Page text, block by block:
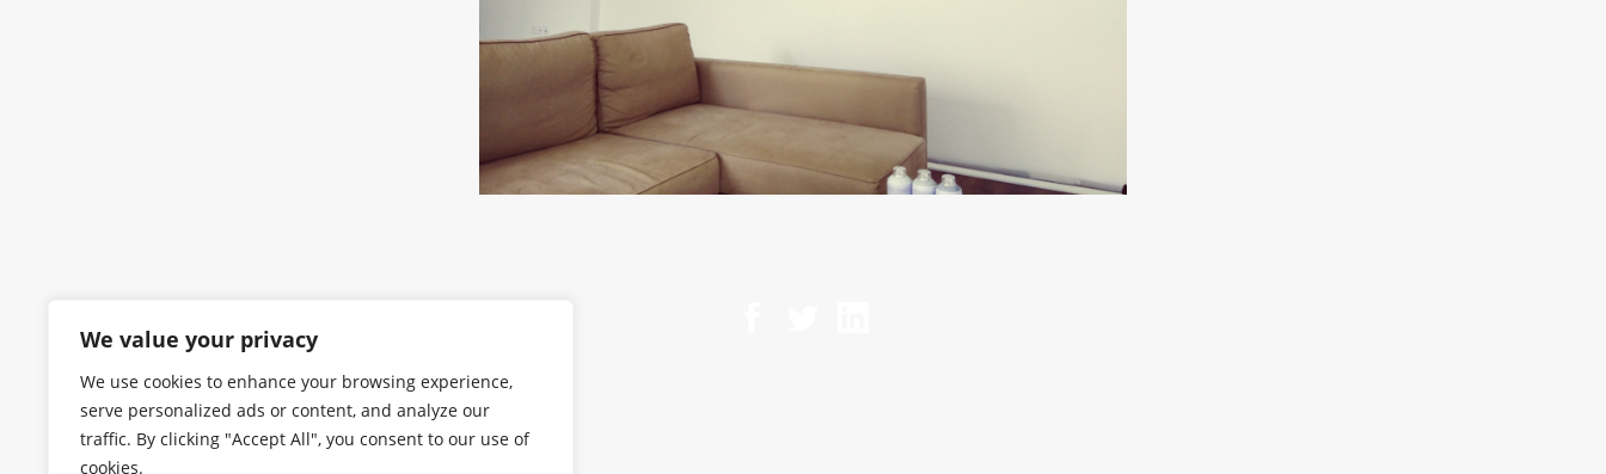
We value your privacy
We use cookies to enhance your browsing experience,
serve personalized ads or content, and analyze our
traffic. By clicking "Accept All", you consent to our use of
cookies.